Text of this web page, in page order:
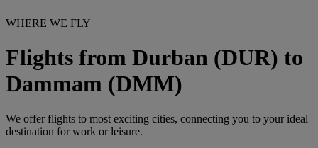
WHERE WE FLY
Flights from Durban (DUR) to
Dammam (DMM)
We offer flights to most exciting cities, connecting you to your ideal
destination for work or leisure.